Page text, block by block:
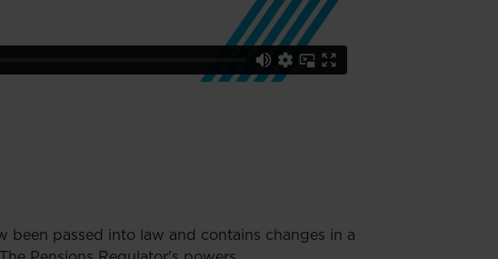
been passed into law and contains changes in a